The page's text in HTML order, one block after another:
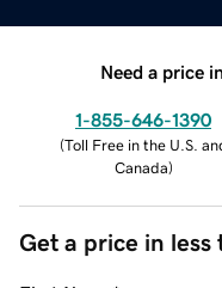
Need a price
1-855-646-1390
(Toll Free in the U.S.
Canada)
Get a price in